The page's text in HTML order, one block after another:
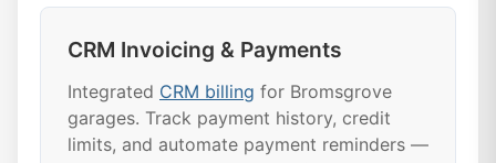
CRM Invoicing & Payments
Integrated CRM billing for Bromsgrove
garages. Track payment history, credit
limits, and automate payment reminders —